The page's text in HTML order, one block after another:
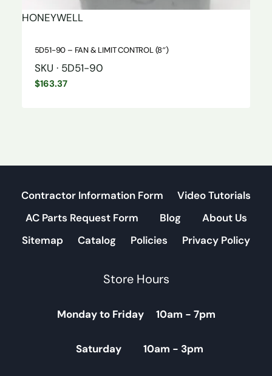
HONEYWELL
5D51-90 – FAN & LIMIT CONTROL (8″)
SKU · 5D51-90
$163.37
Contractor Information Form
Video Tutorials
AC Parts Request Form
Blog
About Us
Sitemap
Catalog Policies Privacy Policy
Store Hours
Monday to Friday 10am - 7pm
Saturday 10am - 3pm